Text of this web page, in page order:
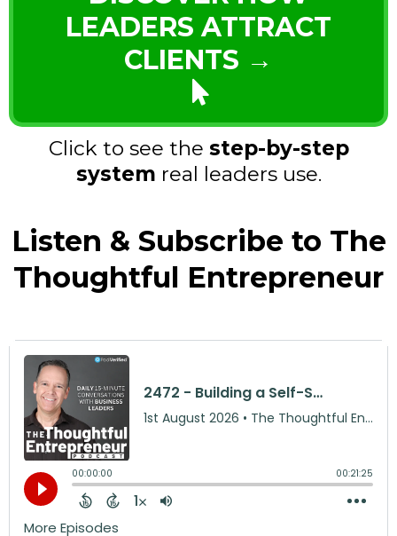
LEADERS ATTRACT
CLIENTS →
Click to see the step-by-step
system real leaders use.
Listen & Subscribe to The
Thoughtful Entrepreneur